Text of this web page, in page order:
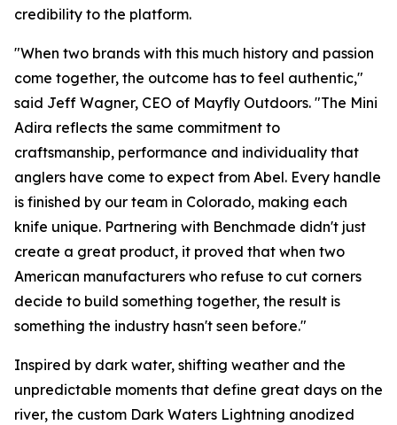
credibility to the platform.
"When two brands with this much history and passion
come together, the outcome has to feel authentic,"
said Jeff Wagner, CEO of Mayfly Outdoors. "The Mini
Adira reflects the same commitment to
craftsmanship, performance and individuality that
anglers have come to expect from Abel. Every handle
is finished by our team in Colorado, making each
knife unique. Partnering with Benchmade didn't just
create a great product, it proved that when two
American manufacturers who refuse to cut corners
decide to build something together, the result is
something the industry hasn't seen before."
Inspired by dark water, shifting weather and the
unpredictable moments that define great days on the
river, the custom Dark Waters Lightning anodized